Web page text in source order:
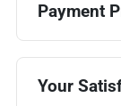
Payment
Your